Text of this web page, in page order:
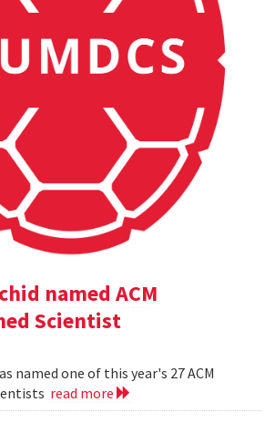
named ACM
Scientist
named one of this year's 27 ACM
read more